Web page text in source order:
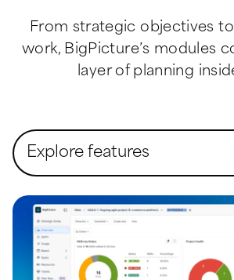
From strategic objectives
work, BigPicture’s modules
layer of planning
Explore features
Overview (Command center)
Strategic Prioritization
Objectives Management